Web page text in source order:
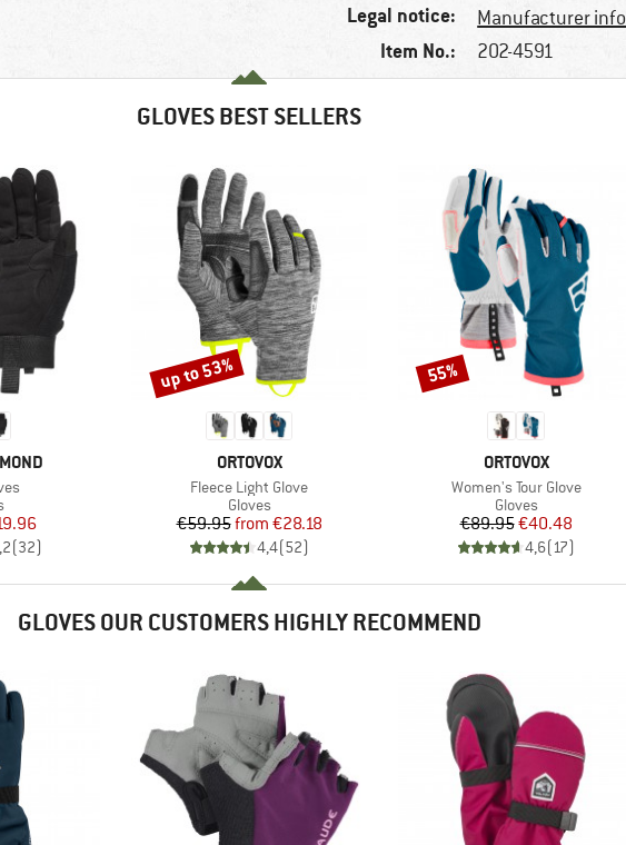
Legal notice: Manufacturer
Item No.: 202-4591
GLOVES BEST SELLERS
group
Price
(32)
BRAND
ORTOVOX
Item(s)
Fleece Light Glove
Product group
Gloves
Price
€59.95 Reduced Price
from €28.18
4,4(52)
Discount
up to 53%
BRAND
ORTOVOX
Item(s)
Women's Tour Glove
Product group
Gloves
Price
€89.95Reduced Price
€40.48
4,6(17)
Discount
55%
GLOVES OUR CUSTOMERS HIGHLY RECOMMEND